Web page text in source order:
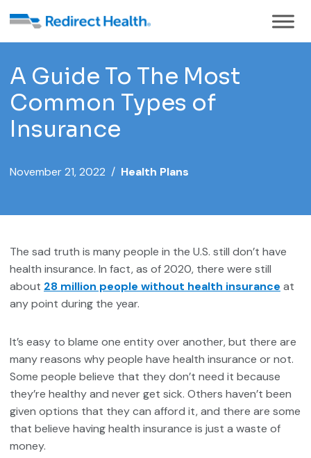
A Guide To The Most
Common Types of
Insurance
November 21, 2022 / Health Plans
The sad truth is many people in the U.S. still don’t have
health insurance. In fact, as of 2020, there were still
about 28 million people without health insurance at
any point during the year.
It’s easy to blame one entity over another, but there are
many reasons why people have health insurance or not.
Some people believe that they don’t need it because
they’re healthy and never get sick. Others haven’t been
given options that they can afford it, and there are some
that believe having health insurance is just a waste of
money.